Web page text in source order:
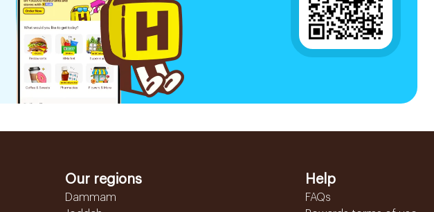
Our regions
Dammam
Help
FAQs